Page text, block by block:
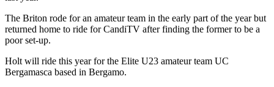
The Briton rode for an amateur team in the early part of the year but
returned home to ride for CandiTV after finding the former to be a
poor set-up.
Holt will ride this year for the Elite U23 amateur team UC
Bergamasca based in Bergamo.